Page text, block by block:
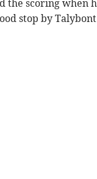
the scoring when
stop by